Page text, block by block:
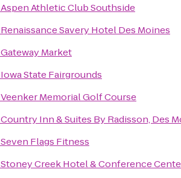
Aspen Athletic Club Southside
Renaissance Savery Hotel Des Moines
Gateway Market
Iowa State Fairgrounds
Veenker Memorial Golf Course
Country Inn & Suites By Radisson, Des
Seven Flags Fitness
Stoney Creek Hotel & Conference